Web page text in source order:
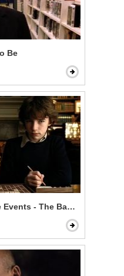
Be
- The Baudelaire